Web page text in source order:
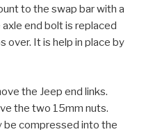
to the swap bar with a
end bolt is replaced
over. It is help in place by
the Jeep end links.
the two 15mm nuts.
be compressed into the